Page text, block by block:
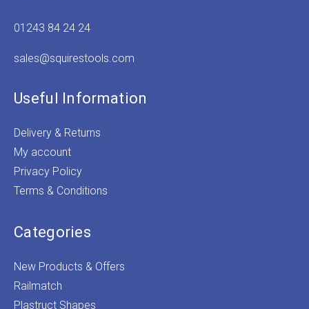
01243 84 24 24
sales@squirestools.com
Useful Information
Delivery & Returns
My account
Privacy Policy
Terms & Conditions
Categories
New Products & Offers
Railmatch
Plastruct Shapes